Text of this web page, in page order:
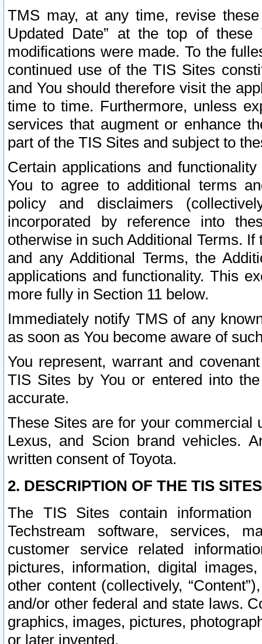
TMS may, at any time, revise
Updated Date” at the top of
modifications were made. To the
continued use of the TIS Sites
and You should therefore visit the
time to time. Furthermore, unless
services that augment or enhance
part of the TIS Sites and subject to
Certain applications and
You to agree to additional terms
policy and disclaimers
incorporated by reference into
otherwise in such Additional Terms.
and any Additional Terms, the
applications and functionality. This
more fully in Section 11 below.
Immediately notify TMS of any
as soon as You become aware of
You represent, warrant and
TIS Sites by You or entered into
accurate.
These Sites are for your commercial
Lexus, and Scion brand vehicles.
written consent of Toyota.
2. DESCRIPTION OF THE TIS
The TIS Sites contain
Techstream software, services,
customer service related
pictures, information, digital
other content (collectively,
and/or other federal and state laws.
graphics, images, pictures,
or later invented.